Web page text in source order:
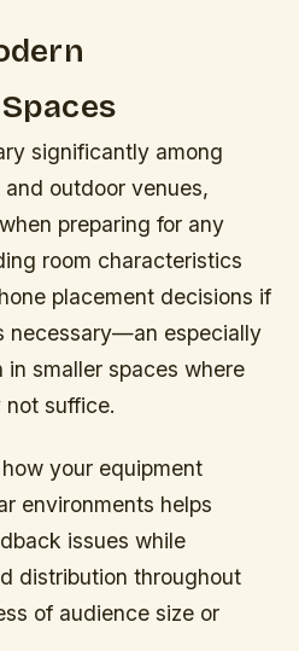
significantly among
outdoor venues,
preparing for any
room characteristics
placement decisions if
necessary—an especially
smaller spaces where
suffice.
your equipment
environments helps
issues while
distribution throughout
of audience size or